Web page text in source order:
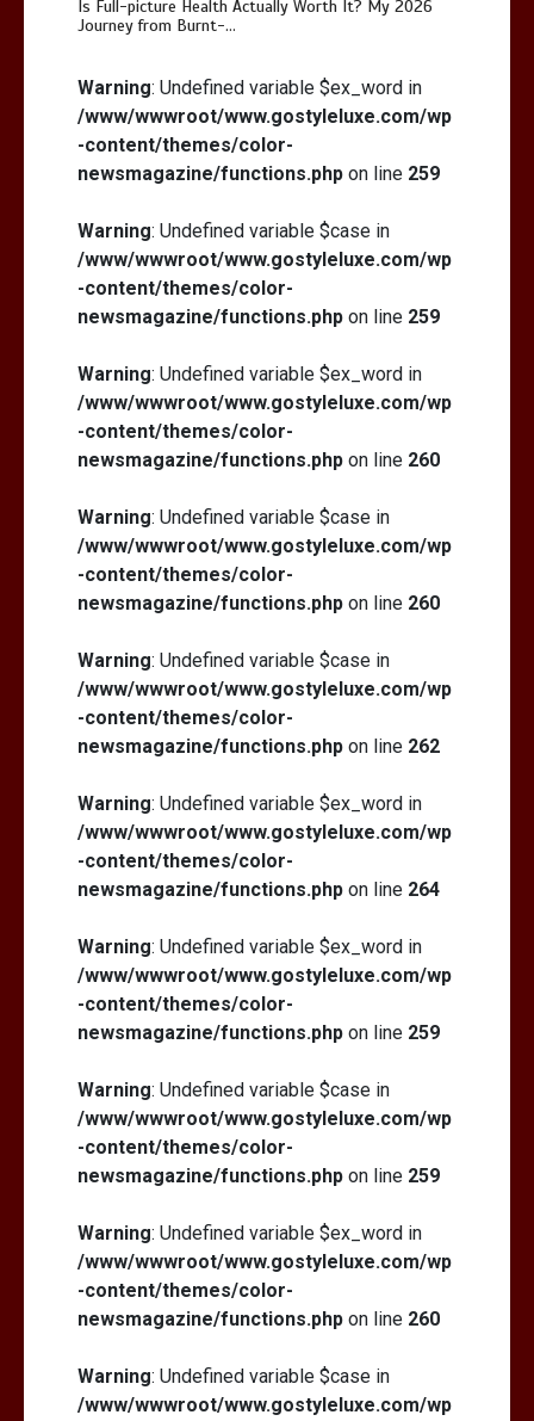
It? My 2026 Journey from Burnt-…
What Actually Works for Positive
Affirmations for Low Self-Esteem:
My…
Is Full-picture Health Actually Worth It? My 2026
Journey from Burnt-…
Warning: Undefined variable $ex_word in
/www/wwwroot/www.gostyleluxe.com/wp
-content/themes/color-
newsmagazine/functions.php on line 259
Warning: Undefined variable $case in
/www/wwwroot/www.gostyleluxe.com/wp
-content/themes/color-
newsmagazine/functions.php on line 259
Warning: Undefined variable $ex_word in
/www/wwwroot/www.gostyleluxe.com/wp
-content/themes/color-
newsmagazine/functions.php on line 260
Warning: Undefined variable $case in
/www/wwwroot/www.gostyleluxe.com/wp
-content/themes/color-
newsmagazine/functions.php on line 260
Warning: Undefined variable $case in
/www/wwwroot/www.gostyleluxe.com/wp
-content/themes/color-
newsmagazine/functions.php on line 262
Warning: Undefined variable $ex_word in
/www/wwwroot/www.gostyleluxe.com/wp
-content/themes/color-
newsmagazine/functions.php on line 264
Warning: Undefined variable $ex_word in
/www/wwwroot/www.gostyleluxe.com/wp
-content/themes/color-
newsmagazine/functions.php on line 259
Warning: Undefined variable $case in
/www/wwwroot/www.gostyleluxe.com/wp
-content/themes/color-
newsmagazine/functions.php on line 259
Warning: Undefined variable $ex_word in
/www/wwwroot/www.gostyleluxe.com/wp
-content/themes/color-
newsmagazine/functions.php on line 260
Warning: Undefined variable $case in
/www/wwwroot/www.gostyleluxe.com/wp